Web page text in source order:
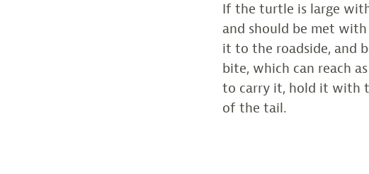
If the turtle is large
and should be met
it to the roadside, and
bite, which can reach
to carry it, hold it with
of the tail.